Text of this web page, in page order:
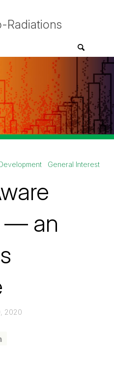
Radiations
General Interest
— an
2020